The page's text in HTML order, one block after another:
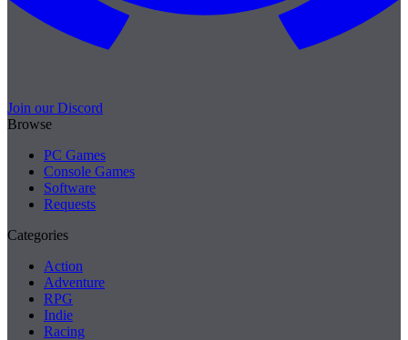
Join our Discord
Browse
PC Games
Console Games
Software
Requests
Categories
Action
Adventure
RPG
Indie
Racing